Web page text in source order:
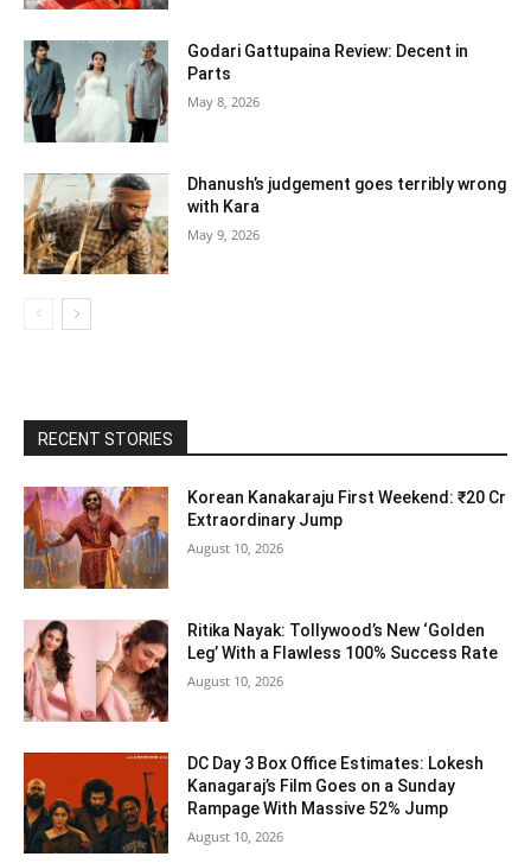
Godari Gattupaina Review: Decent in
Parts
May 8, 2026
Dhanush’s judgement goes terribly wrong
with Kara
May 9, 2026
RECENT STORIES
Korean Kanakaraju First Weekend: ₹20 Cr
Extraordinary Jump
August 10, 2026
Ritika Nayak: Tollywood’s New ‘Golden
Leg’ With a Flawless 100% Success Rate
August 10, 2026
DC Day 3 Box Office Estimates: Lokesh
Kanagaraj’s Film Goes on a Sunday
Rampage With Massive 52% Jump
August 10, 2026